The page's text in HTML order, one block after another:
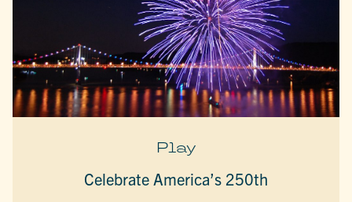
Play
Celebrate America’s 250th